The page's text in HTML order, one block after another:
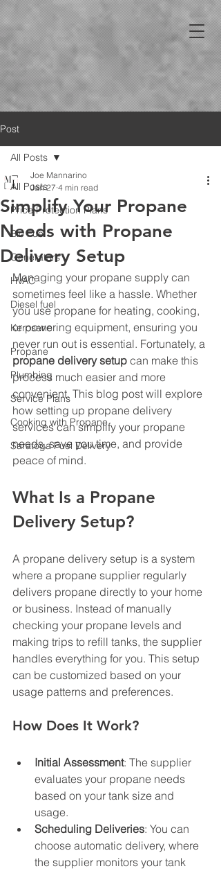
Post
All Posts
Price Protection Plans
Bio Fuel
Generators
HVAC
Diesel fuel
Kerosene
Propane
Plumbing
Service Plans
Cooking with Propane
Saratoga Fuel Delivery
All Posts
Simplify Your Propane
Needs with Propane
Delivery Setup
Joe Mannarino
Jan 27 4 min read
Managing your propane supply can
sometimes feel like a hassle. Whether
you use propane for heating, cooking,
or powering equipment, ensuring you
never run out is essential. Fortunately, a
propane delivery setup can make this
process much easier and more
convenient. This blog post will explore
how setting up propane delivery
services can simplify your propane
needs, save you time, and provide
peace of mind.
What Is a Propane
Delivery Setup?
A propane delivery setup is a system
where a propane supplier regularly
delivers propane directly to your home
or business. Instead of manually
checking your propane levels and
making trips to refill tanks, the supplier
handles everything for you. This setup
can be customized based on your
usage patterns and preferences.
How Does It Work?
Initial Assessment: The supplier
evaluates your propane needs
based on your tank size and
usage.
Scheduling Deliveries: You can
choose automatic delivery, where
the supplier monitors your tank